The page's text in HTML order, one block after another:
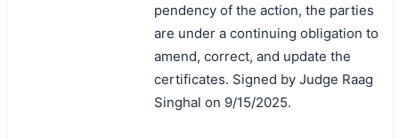
pendency of the action, the parties
are under a continuing obligation to
amend, correct, and update the
certificates. Signed by Judge Raag
Singhal on 9/15/2025.